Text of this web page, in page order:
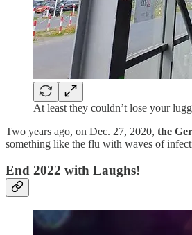
At least they couldn’t lose your
Two years ago, on Dec. 27, 2020, the
something like the flu with waves of
End 2022 with Laughs!